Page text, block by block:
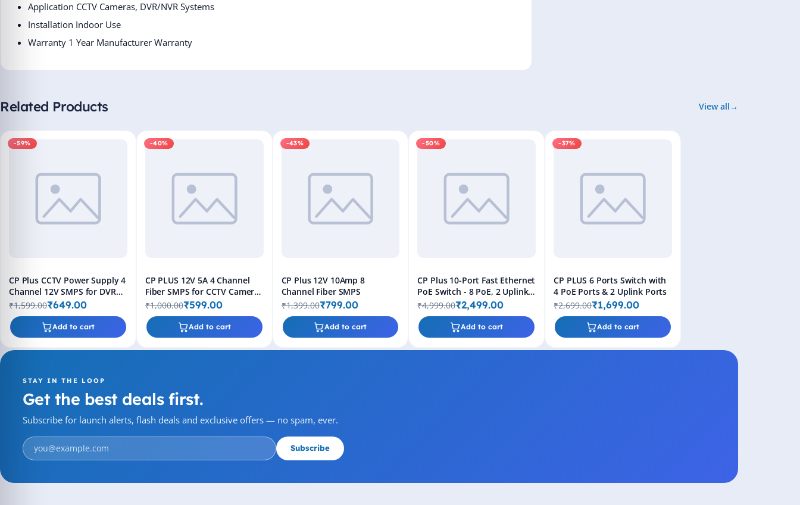
Application ‎CCTV Cameras, DVR/NVR Systems
Installation ‎Indoor Use
Warranty ‎1 Year Manufacturer Warranty
Related Products View all
-59%
Add to cart
CP Plus CCTV Power Supply 4
Channel 12V SMPS for DVR
Cameras
₹1,599.00₹649.00
-40%
Add to cart
CP PLUS 12V 5A 4 Channel
Fiber SMPS for CCTV Camera
Power Supply
₹1,000.00₹599.00
-43%
Add to cart
CP Plus 12V 10Amp 8
Channel Fiber SMPS
₹1,399.00₹799.00
-50%
Add to cart
CP Plus 10-Port Fast Ethernet
PoE Switch - 8 PoE, 2 Uplink,
30W Output
₹4,999.00₹2,499.00
-37%
Add to cart
CP PLUS 6 Ports Switch with
4 PoE Ports & 2 Uplink Ports
₹2,699.00₹1,699.00
STAY IN THE LOOP
Get the best deals first.
Subscribe for launch alerts, flash deals and exclusive offers — no spam, ever.
Subscribe